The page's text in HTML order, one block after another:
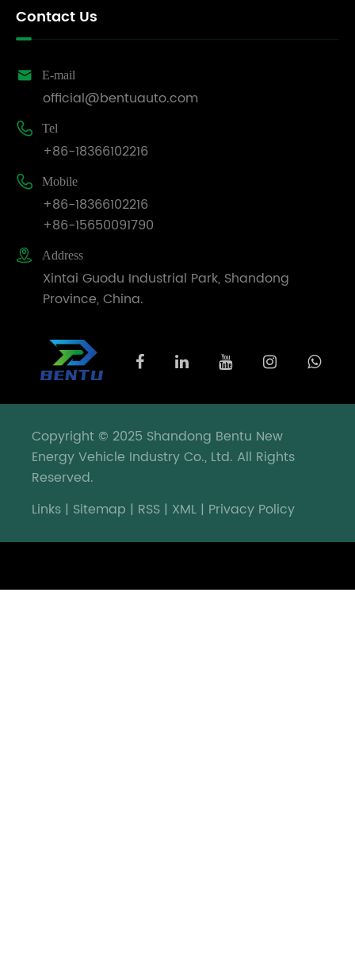
matrix,
official
of its
Italian
subsidiary,
upgraded
localized
services,
and
outlined
the
term
development
blueprint
for
cultivating
and
serving
Europe.
Contact Us
 E-mail
official@bentuauto.com
 Tel
+86-18366102216
 Mobile
+86-18366102216
+86-15650091790
 Address
Xintai Guodu Industrial Park, Shandong
Province, China.
Copyright © 2025 Shandong Bentu New
Energy Vehicle Industry Co., Ltd. All Rights
Reserved.
Links | Sitemap | RSS | XML | Privacy Policy